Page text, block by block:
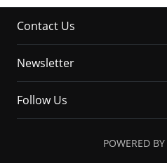
Contact Us
Newsletter
Follow Us
POWERED BY